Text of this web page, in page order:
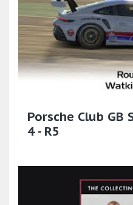
Porsche Club GB
4 - R5